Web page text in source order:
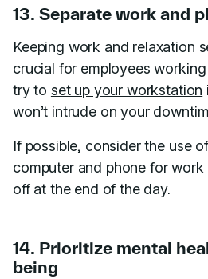
13. Separate work and
Keeping work and relaxation
crucial for employees
try to set up your workstation
won’t intrude on your
If possible, consider the use
computer and phone for
off at the end of the day.
14. Prioritize mental
being